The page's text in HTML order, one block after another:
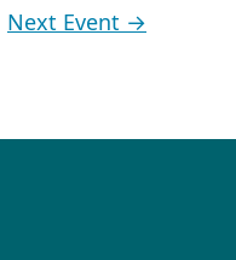
Next Event →